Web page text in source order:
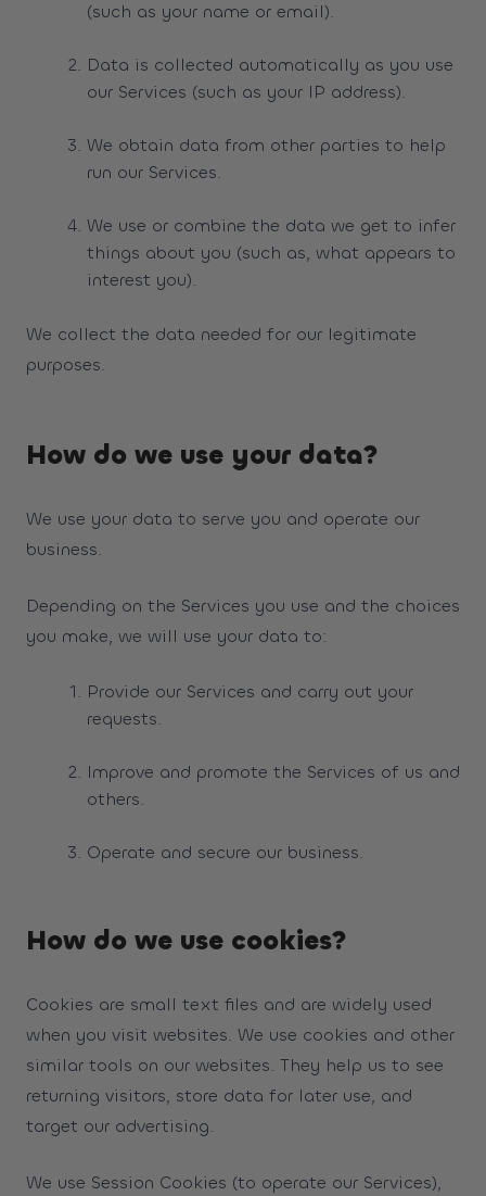
(such as your name or email).
Data is collected automatically as you use
our Services (such as your IP address).
We obtain data from other parties to help
run our Services.
We use or combine the data we get to infer
things about you (such as, what appears to
interest you).
We collect the data needed for our legitimate
purposes.
How do we use your data?
We use your data to serve you and operate our
business.
Depending on the Services you use and the choices
you make, we will use your data to:
Provide our Services and carry out your
requests.
Improve and promote the Services of us and
others.
Operate and secure our business.
How do we use cookies?
Cookies are small text files and are widely used
when you visit websites. We use cookies and other
similar tools on our websites. They help us to see
returning visitors, store data for later use, and
target our advertising.
We use Session Cookies (to operate our Services),